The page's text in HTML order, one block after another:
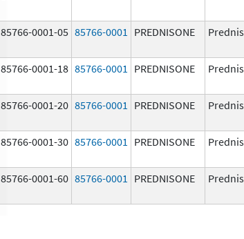
85766-0001-05 85766-0001 PREDNISONE
85766-0001-18 85766-0001 PREDNISONE
85766-0001-20 85766-0001 PREDNISONE
85766-0001-30 85766-0001 PREDNISONE
85766-0001-60 85766-0001 PREDNISONE